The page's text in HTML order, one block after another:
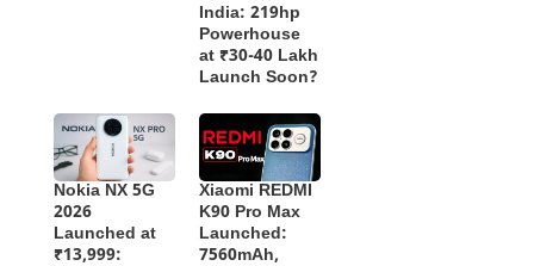
India: 219hp
Powerhouse
at ₹30-40 Lakh
Launch Soon?
Nokia NX 5G
2026
Launched at
₹13,999:
Xiaomi REDMI
K90 Pro Max
Launched:
7560mAh,